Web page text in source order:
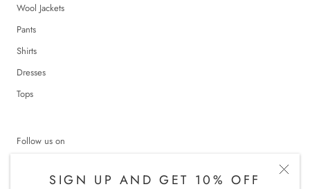
SIGN UP AND GET 10% OFF
Wool Jackets
Pants
Shirts
Dresses
Tops
Follow us on